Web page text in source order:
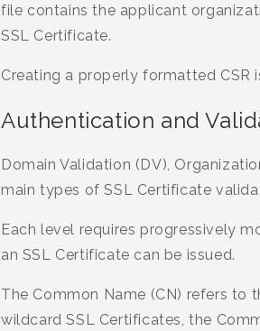
file contains the applicant
SSL Certificate.
Creating a properly formatted CSR
Authentication and
Domain Validation (DV),
main types of SSL Certificate
Each level requires progressively
an SSL Certificate can be issued.
The Common Name (CN) refers to
wildcard SSL Certificates, the